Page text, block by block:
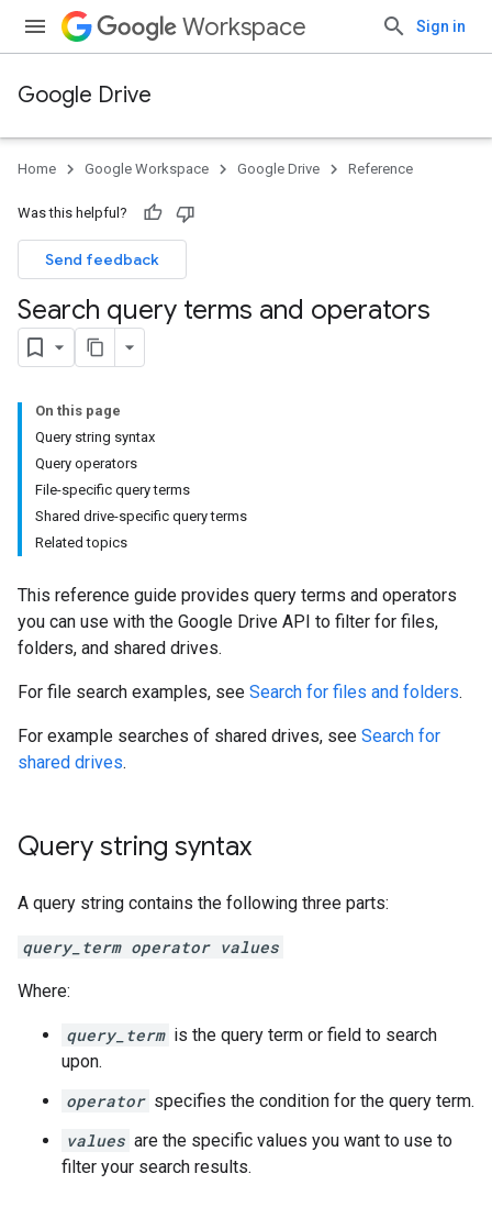
Workspace Sign in
Google Drive
Home Google Workspace Google Drive Reference
Was this helpful?
Send feedback
Search query terms and operators
On this page
Query string syntax
Query operators
File-specific query terms
Shared drive-specific query terms
Related topics
This reference guide provides query terms and operators
you can use with the Google Drive API to filter for files,
folders, and shared drives.
For file search examples, see Search for files and folders.
For example searches of shared drives, see Search for
shared drives.
Query string syntax
A query string contains the following three parts:
query_term operator values
Where:
query_term is the query term or field to search
upon.
operator specifies the condition for the query term.
values are the specific values you want to use to
filter your search results.